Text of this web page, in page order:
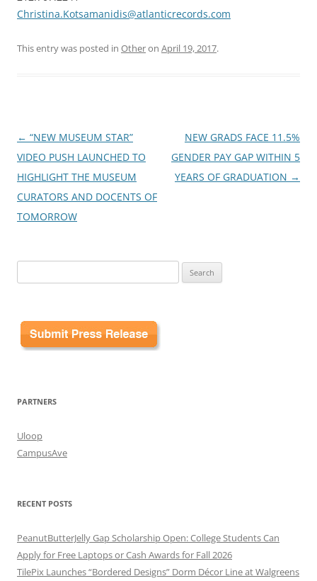
Christina.Kotsamanidis@atlanticrecords.com
This entry was posted in Otheron April 19, 2017.
Post
navigation
← “NEW MUSEUM STAR”
VIDEO PUSH LAUNCHED TO
HIGHLIGHT THE MUSEUM
CURATORS AND DOCENTS OF
TOMORROW
NEW GRADS FACE 11.5%
GENDER PAY GAP WITHIN 5
YEARS OF GRADUATION →
for:
PARTNERS
Uloop
CampusAve
RECENT POSTS
PeanutButterJelly Gap Scholarship Open: College Students Can
Apply for Free Laptops or Cash Awards for Fall 2026
TilePix Launches “Bordered Designs” Dorm Décor Line at Walgreens